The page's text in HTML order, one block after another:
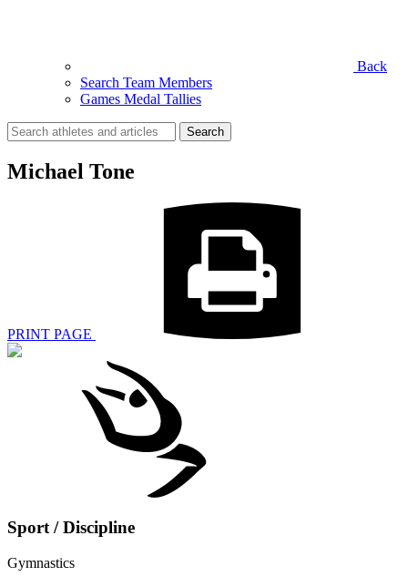
Back
Search Team Members
Games Medal Tallies
Search
for:
Michael Tone
PRINT PAGE
Sport / Discipline
Gymnastics